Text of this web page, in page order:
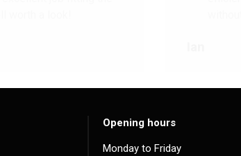
Opening hours
Monday to Friday